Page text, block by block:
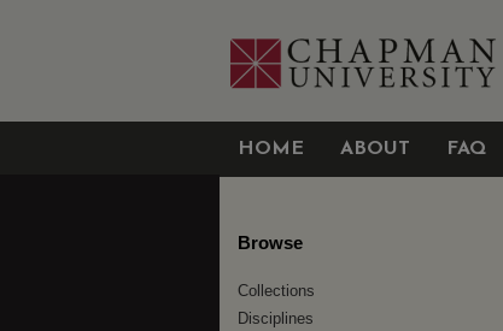
HOME ABOUT FAQ
Browse
Collections
Disciplines